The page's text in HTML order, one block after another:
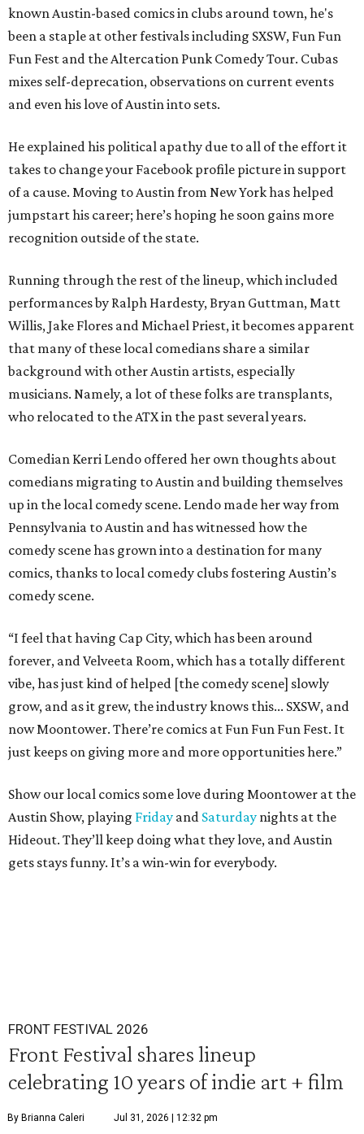
known Austin-based comics in clubs around town, he's
been a staple at other festivals including SXSW, Fun Fun
Fun Fest and the Altercation Punk Comedy Tour. Cubas
mixes self-deprecation, observations on current events
and even his love of Austin into sets.
He explained his political apathy due to all of the effort it
takes to change your Facebook profile picture in support
of a cause. Moving to Austin from New York has helped
jumpstart his career; here’s hoping he soon gains more
recognition outside of the state.
Running through the rest of the lineup, which included
performances by Ralph Hardesty, Bryan Guttman, Matt
Willis, Jake Flores and Michael Priest, it becomes apparent
that many of these local comedians share a similar
background with other Austin artists, especially
musicians. Namely, a lot of these folks are transplants,
who relocated to the ATX in the past several years.
Comedian Kerri Lendo offered her own thoughts about
comedians migrating to Austin and building themselves
up in the local comedy scene. Lendo made her way from
Pennsylvania to Austin and has witnessed how the
comedy scene has grown into a destination for many
comics, thanks to local comedy clubs fostering Austin’s
comedy scene.
“I feel that having Cap City, which has been around
forever, and Velveeta Room, which has a totally different
vibe, has just kind of helped [the comedy scene] slowly
grow, and as it grew, the industry knows this... SXSW, and
now Moontower. There’re comics at Fun Fun Fun Fest. It
just keeps on giving more and more opportunities here.”
Show our local comics some love during Moontower at the
Austin Show, playing Friday and Saturday nights at the
Hideout. They’ll keep doing what they love, and Austin
gets stays funny. It’s a win-win for everybody.
FRONT FESTIVAL 2026
Front Festival shares lineup
celebrating 10 years of indie art + film
By Brianna Caleri Jul 31, 2026 | 12:32 pm